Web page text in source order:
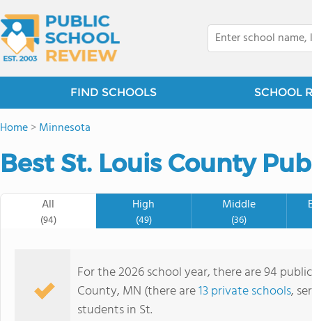
FIND SCHOOLS SCHOOL
Home>Minnesota
Best St. Louis County
All
(94)
High
(49)
Middle
(36)
For the 2026 school year, there are 94
County, MN (there are13 private schools,
students in St.